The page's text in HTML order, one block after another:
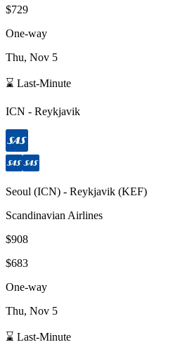
$729
One-way
Thu, Nov 5
⌛ Last-Minute
ICN - Reykjavik
Seoul (ICN) - Reykjavik (KEF)
Scandinavian Airlines
$908
$683
One-way
Thu, Nov 5
⌛ Last-Minute